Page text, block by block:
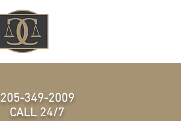
205-349-2009
CALL 24/7